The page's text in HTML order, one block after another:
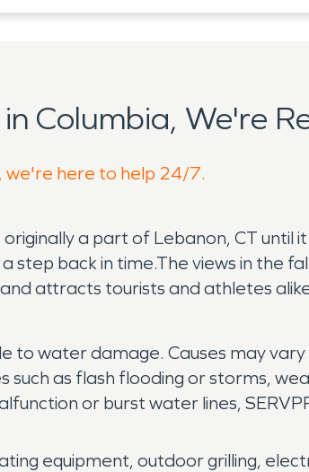
Columbia, We're
we're here to help 24/7.
a part of Lebanon, CT until
step back in time.The views in the
attracts tourists and athletes
to water damage. Causes may
as flash flooding or storms,
or burst water lines,
equipment, outdoor grilling,